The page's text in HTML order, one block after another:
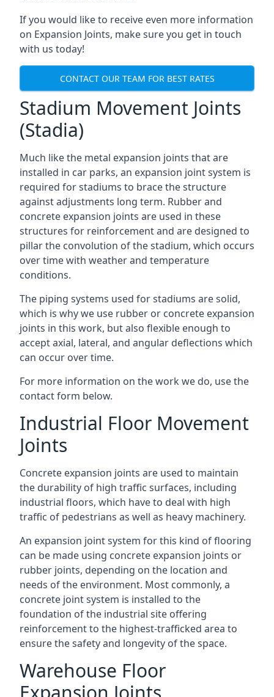
If you would like to receive even more information
on Expansion Joints, make sure you get in touch
with us today!
CONTACT OUR TEAM FOR BEST RATES
Stadium Movement Joints
(Stadia)
Much like the metal expansion joints that are
installed in car parks, an expansion joint system is
required for stadiums to brace the structure
against adjustments long term. Rubber and
concrete expansion joints are used in these
structures for reinforcement and are designed to
pillar the convolution of the stadium, which occurs
over time with weather and temperature
conditions.
The piping systems used for stadiums are solid,
which is why we use rubber or concrete expansion
joints in this work, but also flexible enough to
accept axial, lateral, and angular deflections which
can occur over time.
For more information on the work we do, use the
contact form below.
Industrial Floor Movement
Joints
Concrete expansion joints are used to maintain
the durability of high traffic surfaces, including
industrial floors, which have to deal with high
traffic of pedestrians as well as heavy machinery.
An expansion joint system for this kind of flooring
can be made using concrete expansion joints or
rubber joints, depending on the location and
needs of the environment. Most commonly, a
concrete joint system is installed to the
foundation of the industrial site offering
reinforcement to the highest-trafficked area to
ensure the safety and longevity of the space.
Warehouse Floor